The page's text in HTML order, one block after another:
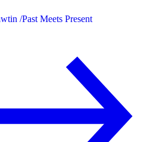
/Past Meets Present